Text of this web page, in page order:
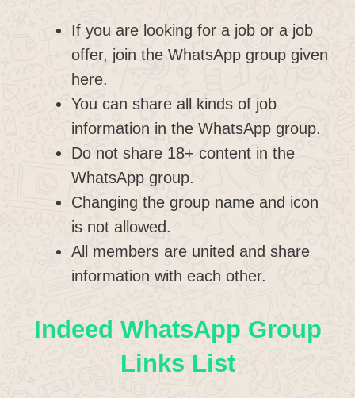
If you are looking for a job or a job
offer, join the WhatsApp group given
here.
You can share all kinds of job
information in the WhatsApp group.
Do not share 18+ content in the
WhatsApp group.
Changing the group name and icon
is not allowed.
All members are united and share
information with each other.
Indeed WhatsApp Group
Links List